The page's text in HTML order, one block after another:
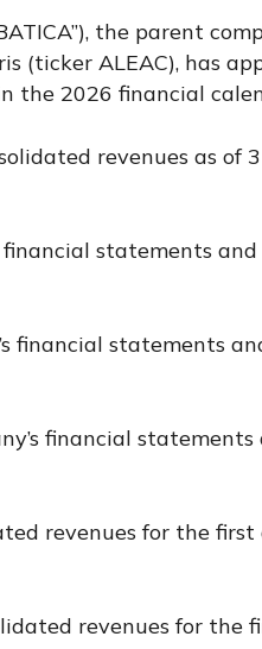
the parent
(ticker ALEAC), has
the 2026 financial
revenues as of
statements and
financial statements
financial
revenues for the
revenues for the